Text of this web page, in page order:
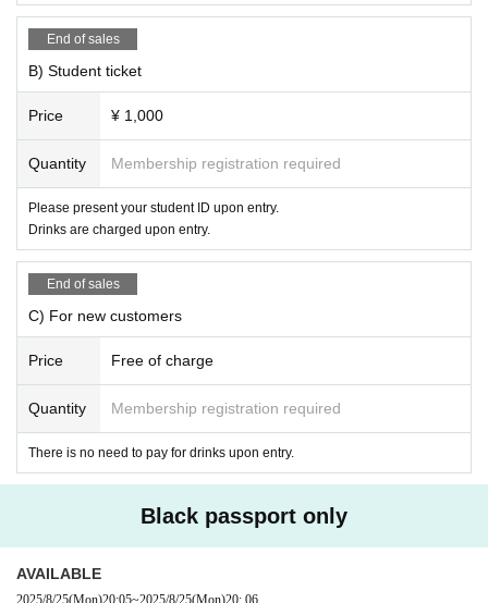
* Only drink fee will be charged
*Customers who have purchased new tickets in advance will not be cha
rged for drinks on the day.
If you are a new customer and are unsure of what to d
o, please feel free to ask our staff.
Shorabu live bookmark
dividual photo shoots will be replaced with photo cameras.
About Benefits Board]
Group photo ticket
3000 yen/piece ・Photo with all members
(wide chekior smartphone)
・Please decide in advance whether you want to take photos w
ith the members or just the members and tell the staff. ・Talkin
c., please let us know.
・ Too large luggage (including heavy items)
・Cool delivery, raw food
・ Food, food and drink that have been opened and are not ready-to-sal
e products
・ Opened and used items
・ Cash, commemorative coins
・ Drugs, dangerous materials (gunpowder, fireworks, blades), etc.
・Creatures (animals, plants, insects)
・ Self-produced CDs, DVDs, etc.
Items with a unit price of 10,000 yen or more
Please note that there may be cases where you cannot receive it due to
the judgment of the management Other.
We kindly ask that you refrain from gifting expensive branded items or e
xpensive items. The organizer is not responsible for any loss or damage
to these items, so we ask for your understanding and cooperation.
The gifts we receive will be censored by the management side and then
handed over to the individual.
e the recipient's address so that the gift can be delivered smoothly.
We appreciate your understanding and understanding.
End of sales
B) Student ticket
Price ¥ 1,000
Quantity Membership registration required
Please present your student ID upon entry.
Drinks are charged upon entry.
End of sales
C) For new customers
Price Free of charge
Quantity Membership registration required
There is no need to pay for drinks upon entry.
Black passport only
AVAILABLE
2025/8/25(Mon)20:05~2025/8/25(Mon)20: 06